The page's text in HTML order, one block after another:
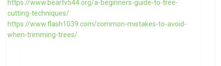
https://www.beartv544.org/a-beginners-guide-to-tree-
cutting-techniques/
https://www.flash1039.com/common-mistakes-to-avoid-
when-trimming-trees/